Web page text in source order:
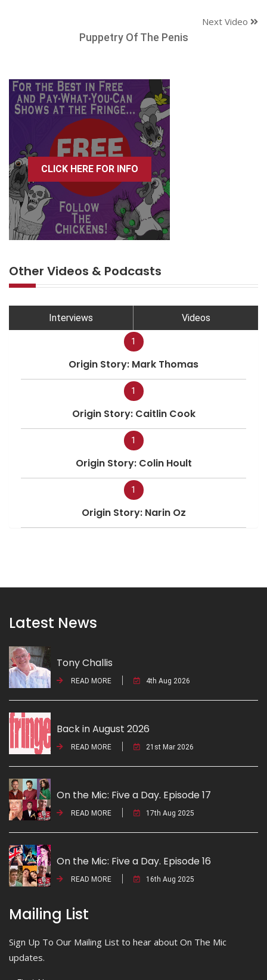
Next Video
Puppetry Of The Penis
CLICK HERE FOR INFO
Other Videos & Podcasts
Interviews Videos
1
Origin Story: Mark Thomas
1
Origin Story: Caitlin Cook
1
Origin Story: Colin Hoult
1
Origin Story: Narin Oz
Latest News
Tony Challis
READ MORE 4th Aug 2026
Back in August 2026
READ MORE 21st Mar 2026
On the Mic: Five a Day. Episode 17
READ MORE 17th Aug 2025
On the Mic: Five a Day. Episode 16
READ MORE 16th Aug 2025
Mailing List
Sign Up To Our Mailing List to hear about On The Mic
updates.